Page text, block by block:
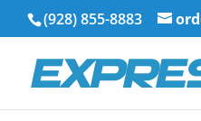
(928) 855-8883